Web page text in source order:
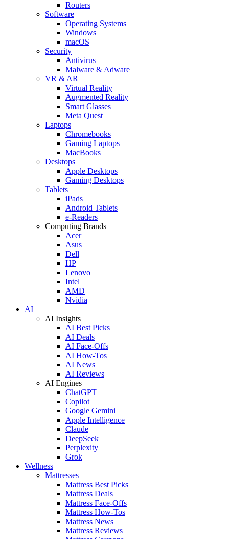
Routers
Software
Operating Systems
Windows
macOS
Security
Antivirus
Malware & Adware
VR & AR
Virtual Reality
Augmented Reality
Smart Glasses
Meta Quest
Laptops
Chromebooks
Gaming Laptops
MacBooks
Desktops
Apple Desktops
Gaming Desktops
Tablets
iPads
Android Tablets
e-Readers
Computing Brands
Acer
Asus
Dell
HP
Lenovo
Intel
AMD
Nvidia
AI
AI Insights
AI Best Picks
AI Deals
AI Face-Offs
AI How-Tos
AI News
AI Reviews
AI Engines
ChatGPT
Copilot
Google Gemini
Apple Intelligence
Claude
DeepSeek
Perplexity
Grok
Wellness
Mattresses
Mattress Best Picks
Mattress Deals
Mattress Face-Offs
Mattress How-Tos
Mattress News
Mattress Reviews